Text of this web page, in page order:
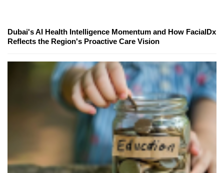
Dubai's AI Health Intelligence Momentum and How FacialDx
Reflects the Region's Proactive Care Vision